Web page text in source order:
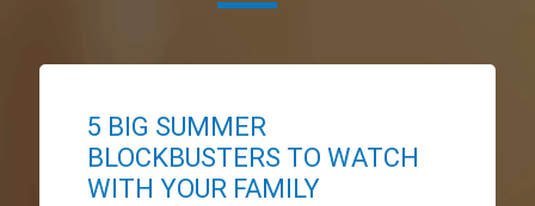
5 BIG SUMMER
BLOCKBUSTERS TO WATCH
WITH YOUR FAMILY